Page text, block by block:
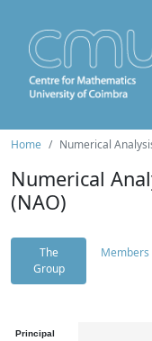
Home Numerical
Numerical
(NAO)
The
Group
Members
Principal